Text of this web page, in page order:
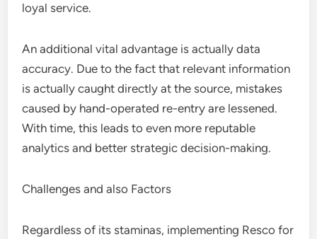
loyal service.
An additional vital advantage is actually data
accuracy. Due to the fact that relevant information
is actually caught directly at the source, mistakes
caused by hand-operated re-entry are lessened.
With time, this leads to even more reputable
analytics and better strategic decision-making.
Challenges and also Factors
Regardless of its staminas, implementing Resco for